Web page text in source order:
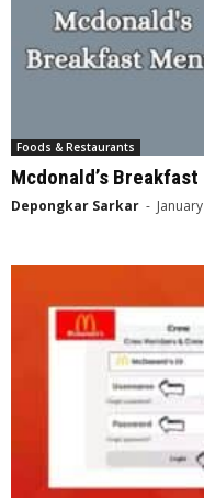
Foods & Restaurants
Mcdonald’s
Depongkar Sarkar -